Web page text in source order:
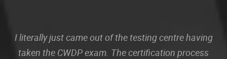
I literally just came out of the testing centre having
taken the CWDP exam. The certification process